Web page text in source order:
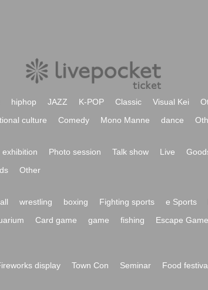
hiphop JAZZ K-POP Classic Visual Kei
culture Comedy Mono Manne dance
exhibition Photo session Talk show Live
Other
wrestling boxing Fighting sports e Sports
Card game game fishing Escape Game
display Town Con Seminar Food